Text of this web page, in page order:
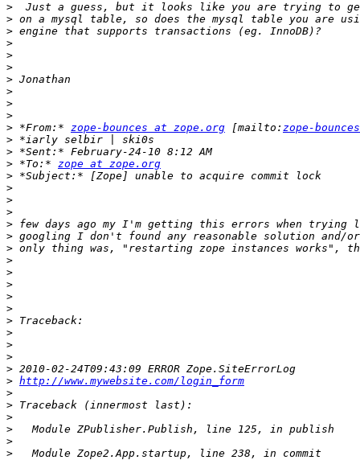
>
>
>
>
>
>
>
>
>
>
> *From:* zope-bounces at zope.org [mailto: zope-
>
>
> *To:* zope at zope.org
>
>
>
>
>
>
>
>
>
>
>
>
>
>
>
>
>
> http://www.mywebsite.com/login_form
>
>
>
>
>
>